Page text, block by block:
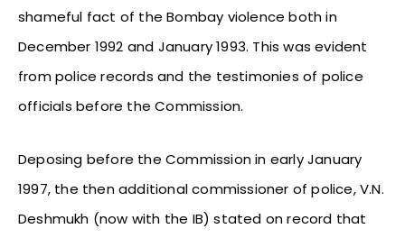
shameful fact of the Bombay violence both in
December 1992 and January 1993. This was evident
from police records and the testimonies of police
officials before the Commission.
Deposing before the Commission in early January
1997, the then additional commissioner of police, V.N.
Deshmukh (now with the IB) stated on record that